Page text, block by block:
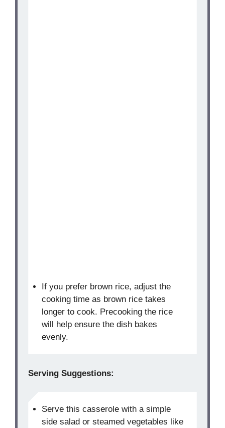
If you prefer brown rice, adjust the
cooking time as brown rice takes
longer to cook. Precooking the rice
will help ensure the dish bakes
evenly.
Serving Suggestions:
Serve this casserole with a simple
side salad or steamed vegetables like